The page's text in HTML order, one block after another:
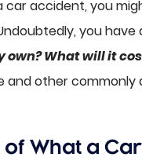
car accident, you
you have
own? What will it
and other
of What a